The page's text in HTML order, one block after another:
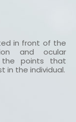
in front of the
and ocular
the points that
in the individual.